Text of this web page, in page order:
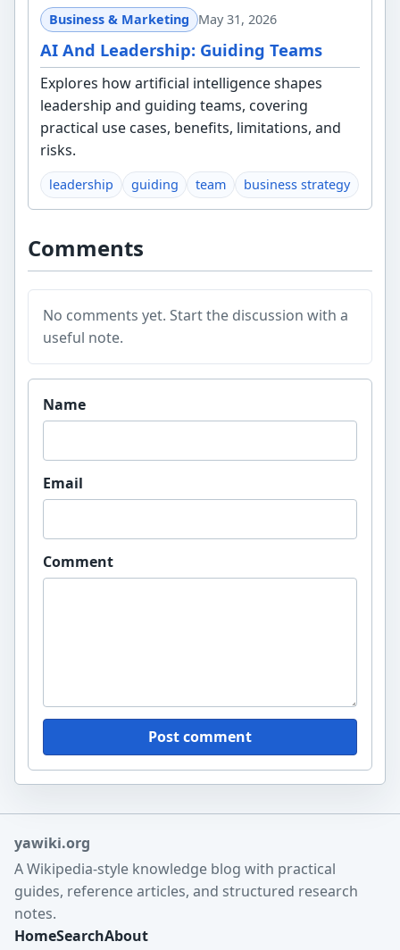
Business & Marketing May 31, 2026
AI And Leadership: Guiding Teams
Explores how artificial intelligence shapes
leadership and guiding teams, covering
practical use cases, benefits, limitations, and
risks.
leadership guiding team business strategy
Comments
No comments yet. Start the discussion with a
useful note.
Website
Name
Email
Comment
Post comment
yawiki.org
A Wikipedia-style knowledge blog with practical
guides, reference articles, and structured research
notes.
HomeSearchAbout